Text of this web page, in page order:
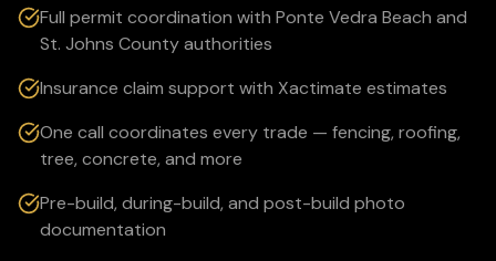
Full permit coordination with Ponte Vedra Beach and
St. Johns County authorities
Insurance claim support with Xactimate estimates
One call coordinates every trade — fencing, roofing,
tree, concrete, and more
Pre-build, during-build, and post-build photo
documentation